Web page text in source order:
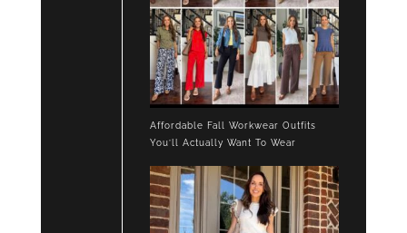
Affordable Fall Workwear Outfits
You’ll Actually Want To Wear